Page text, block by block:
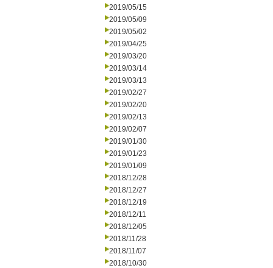
2019/05/15
2019/05/09
2019/05/02
2019/04/25
2019/03/20
2019/03/14
2019/03/13
2019/02/27
2019/02/20
2019/02/13
2019/02/07
2019/01/30
2019/01/23
2019/01/09
2018/12/28
2018/12/27
2018/12/19
2018/12/11
2018/12/05
2018/11/28
2018/11/07
2018/10/30